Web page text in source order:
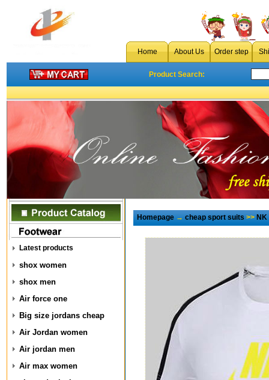
Home About Us Order step
Product Search:
Latest products
shox women
shox men
Air force one
Big size jordans cheap
Air Jordan women
Air jordan men
Air max women
Homepage→cheap sport suits>>NK